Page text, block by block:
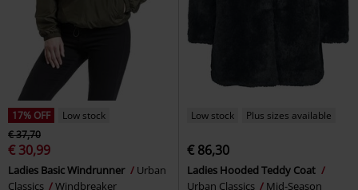
17% OFF
Low stock
€ 37,70
€ 30,99
Ladies Basic Windrunner
Urban
Classics
Windbreaker
Low stock Plus sizes available
€ 86,30
Ladies Hooded Teddy Coat
Urban Classics
Mid-Season